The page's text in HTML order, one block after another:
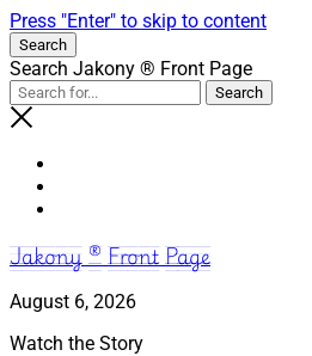
Press "Enter" to skip to content
Search
Search Jakony ® Front Page
Jakony ® Front Page
August 6, 2026
Watch the Story